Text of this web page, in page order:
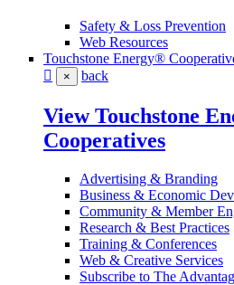
Safety & Loss Prevention
Web Resources
Touchstone Energy®
× back
View Touchstone
Cooperatives
Advertising & Branding
Business & Economic
Community & Member
Research & Best Practices
Training & Conferences
Web & Creative Services
Subscribe to The